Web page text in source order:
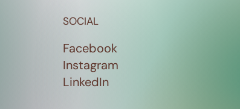
SOCIAL
Facebook
Instagram
LinkedIn